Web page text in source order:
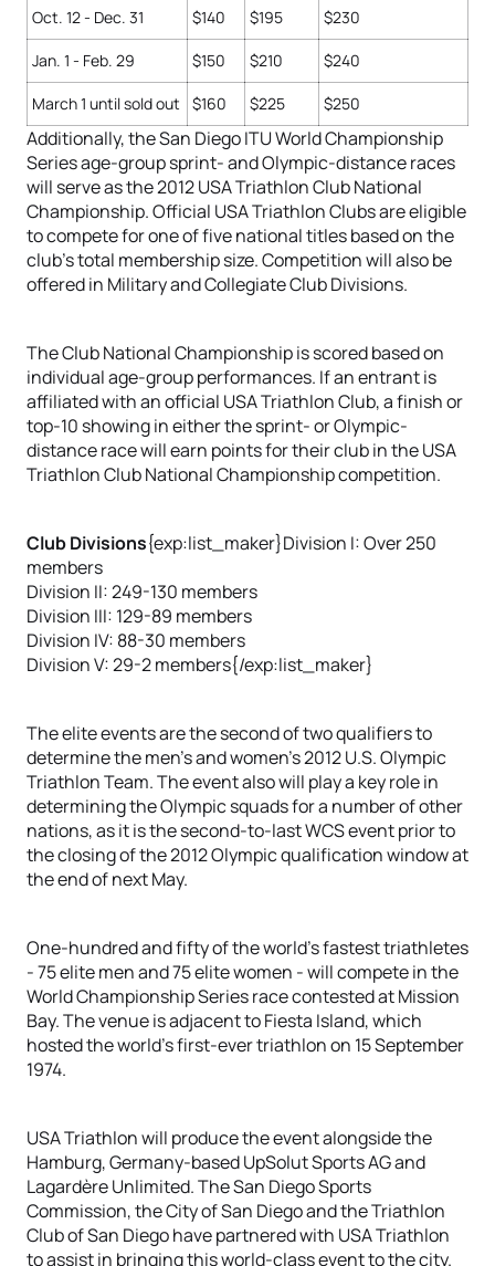
Oct. 12 - Dec. 31 $140 $195 $230
Jan. 1 - Feb. 29 $150 $210 $240
March 1 until sold out $160 $225 $250
Additionally, the San Diego ITU World Championship
Series age-group sprint- and Olympic-distance races
will serve as the 2012 USA Triathlon Club National
Championship. Official USA Triathlon Clubs are eligible
to compete for one of five national titles based on the
club’s total membership size. Competition will also be
offered in Military and Collegiate Club Divisions.
The Club National Championship is scored based on
individual age-group performances. If an entrant is
affiliated with an official USA Triathlon Club, a finish or
top-10 showing in either the sprint- or Olympic-
distance race will earn points for their club in the USA
Triathlon Club National Championship competition.
Club Divisions{exp:list_maker}Division I: Over 250
members
Division II: 249-130 members
Division III: 129-89 members
Division IV: 88-30 members
Division V: 29-2 members{/exp:list_maker}
The elite events are the second of two qualifiers to
determine the men’s and women’s 2012 U.S. Olympic
Triathlon Team. The event also will play a key role in
determining the Olympic squads for a number of other
nations, as it is the second-to-last WCS event prior to
the closing of the 2012 Olympic qualification window at
the end of next May.
One-hundred and fifty of the world’s fastest triathletes
- 75 elite men and 75 elite women - will compete in the
World Championship Series race contested at Mission
Bay. The venue is adjacent to Fiesta Island, which
hosted the world’s first-ever triathlon on 15 September
1974.
USA Triathlon will produce the event alongside the
Hamburg, Germany-based UpSolut Sports AG and
Lagardère Unlimited. The San Diego Sports
Commission, the City of San Diego and the Triathlon
Club of San Diego have partnered with USA Triathlon
to assist in bringing this world-class event to the city.